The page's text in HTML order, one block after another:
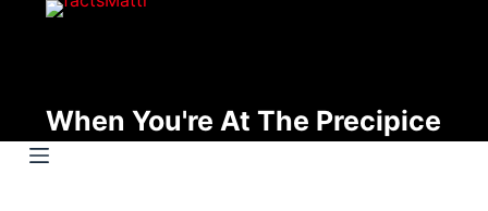
t
o
When You're At The Precipice